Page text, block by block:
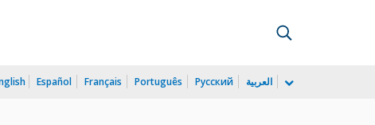
Español Français Português Русский العربية